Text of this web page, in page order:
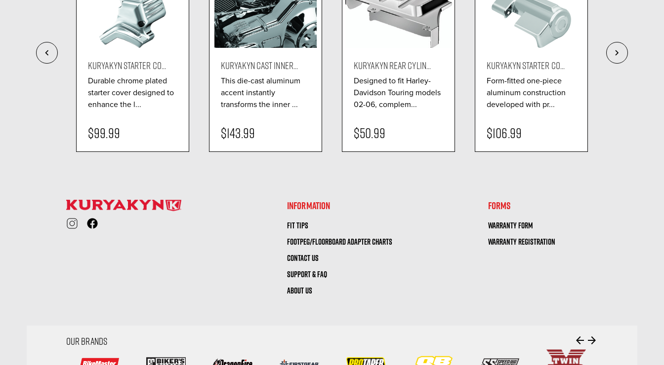
KURYAKYN STARTER CO...
Durable chrome plated
starter cover designed to
enhance the l...
$99.99
KURYAKYN CAST INNER...
This die-cast aluminum
accent instantly
transforms the inner ...
$143.99
KURYAKYN REAR CYLIN...
Designed to fit Harley-
Davidson Touring models
02-06, complem...
$50.99
KURYAKYN STARTER CO...
Form-fitted one-piece
aluminum construction
developed with pr...
$106.99
KURYAKYN
INFORMATION
FIT TIPS
FOOTPEG/FLOORBOARD ADAPTER CHARTS
CONTACT US
SUPPORT & FAQ
ABOUT US
FORMS
WARRANTY FORM
WARRANTY REGISTRATION
OUR BRANDS arrow_back arrow_forward